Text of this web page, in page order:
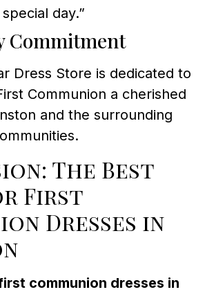
day.”
Commitment
Dress Store is dedicated to
Communion a cherished
and the surrounding
The Best
First
Dresses in
communion dresses in